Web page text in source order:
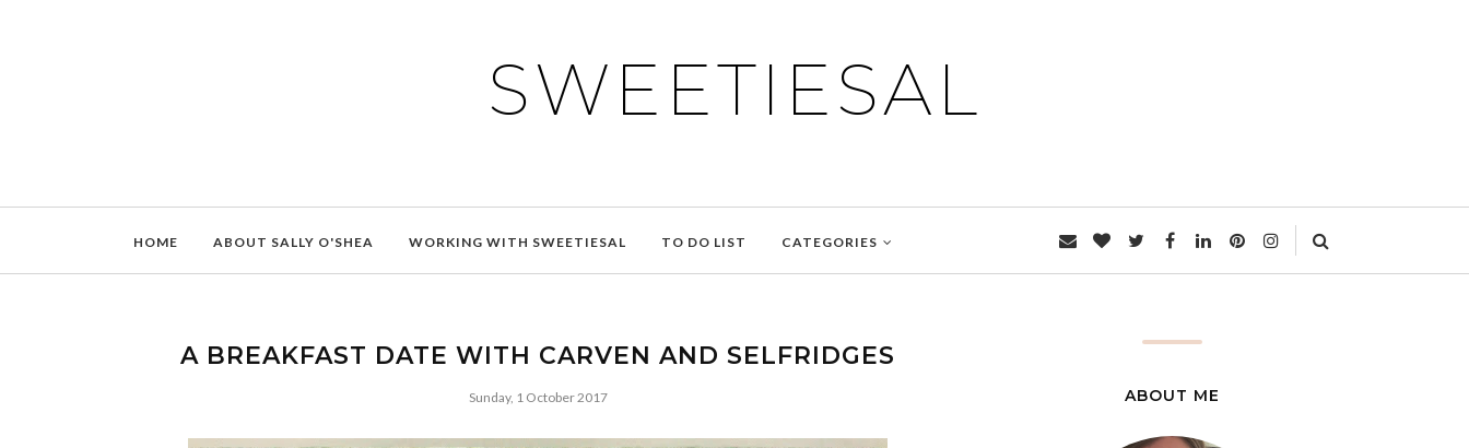
SWEETIESAL
HOME ABOUT SALLY O'SHEA WORKING WITH SWEETIESAL TO DO LIST CATEGORIES
A BREAKFAST DATE WITH CARVEN AND SELFRIDGES
Sunday, 1 October 2017 ABOUT ME